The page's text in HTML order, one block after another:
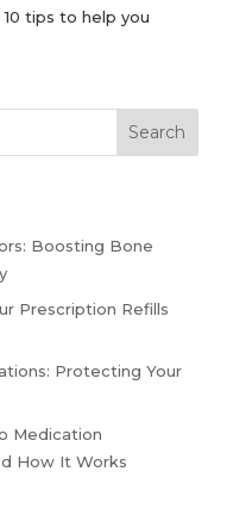
tips to help you
Search
Boosting Bone
Prescription Refills
Protecting Your
Medication
How It Works